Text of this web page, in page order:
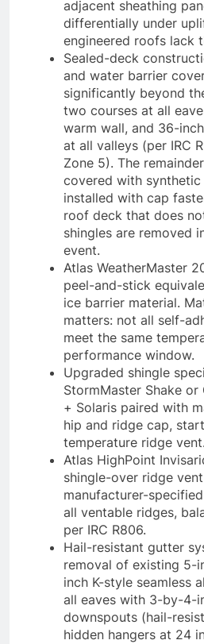
adjacent sheathing
differentially under
engineered roofs lack
Sealed-deck
and water barrier
significantly beyond
two courses at all
warm wall, and 36-
at all valleys (per IRC
Zone 5). The
covered with synthetic
installed with cap
roof deck that does
shingles are removed
event.
Atlas WeatherMaster
peel-and-stick
ice barrier material.
matters: not all self-
meet the same
performance window.
Upgraded shingle
StormMaster Shake or
+ Solaris paired with
hip and ridge cap,
temperature ridge vent.
Atlas HighPoint
shingle-over ridge
manufacturer-
all ventable ridges,
per IRC R806.
Hail-resistant gutter
removal of existing 5-
inch K-style seamless
all eaves with 3-by-4-
downspouts (hail-
hidden hangers at 24